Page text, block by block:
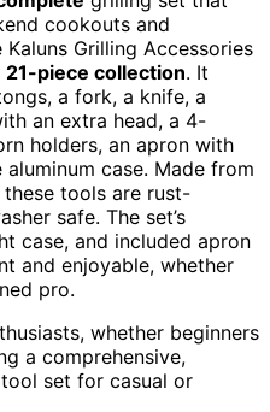
cookouts and
Grilling Accessories
21-piece collection. It
a fork, a knife, a
an extra head, a 4-
holders, an apron with
case. Made from
these tools are rust-
safe. The set’s
case, and included apron
and enjoyable, whether
pro.
whether beginners
a comprehensive,
set for casual or